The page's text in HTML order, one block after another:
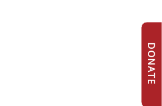
DONATE